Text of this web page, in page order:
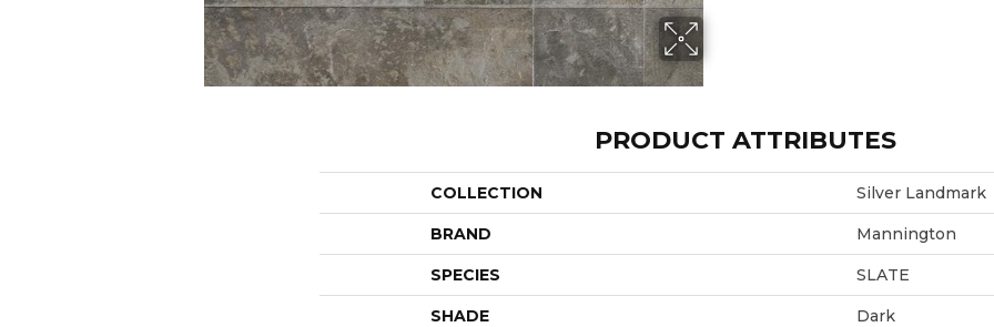
PRODUCT ATTRIBUTES
COLLECTION Silver Landmark
BRAND Mannington
SPECIES SLATE
SHADE Dark